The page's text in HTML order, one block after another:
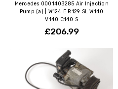
Mercedes 0001403285 Air Injection
Pump (a) | W124 E R129 SL W140
V140 C140 S
£206.99